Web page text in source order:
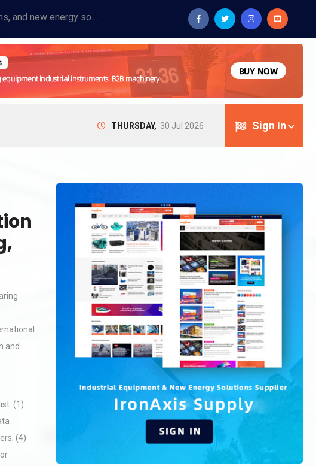
Provide industrial equipment, instruments, machinery, food processing systems, and new energy solutions for manufacturers and laboratories.
Sign In
THURSDAY, 30 Jul 2026
and
(1)
(4)